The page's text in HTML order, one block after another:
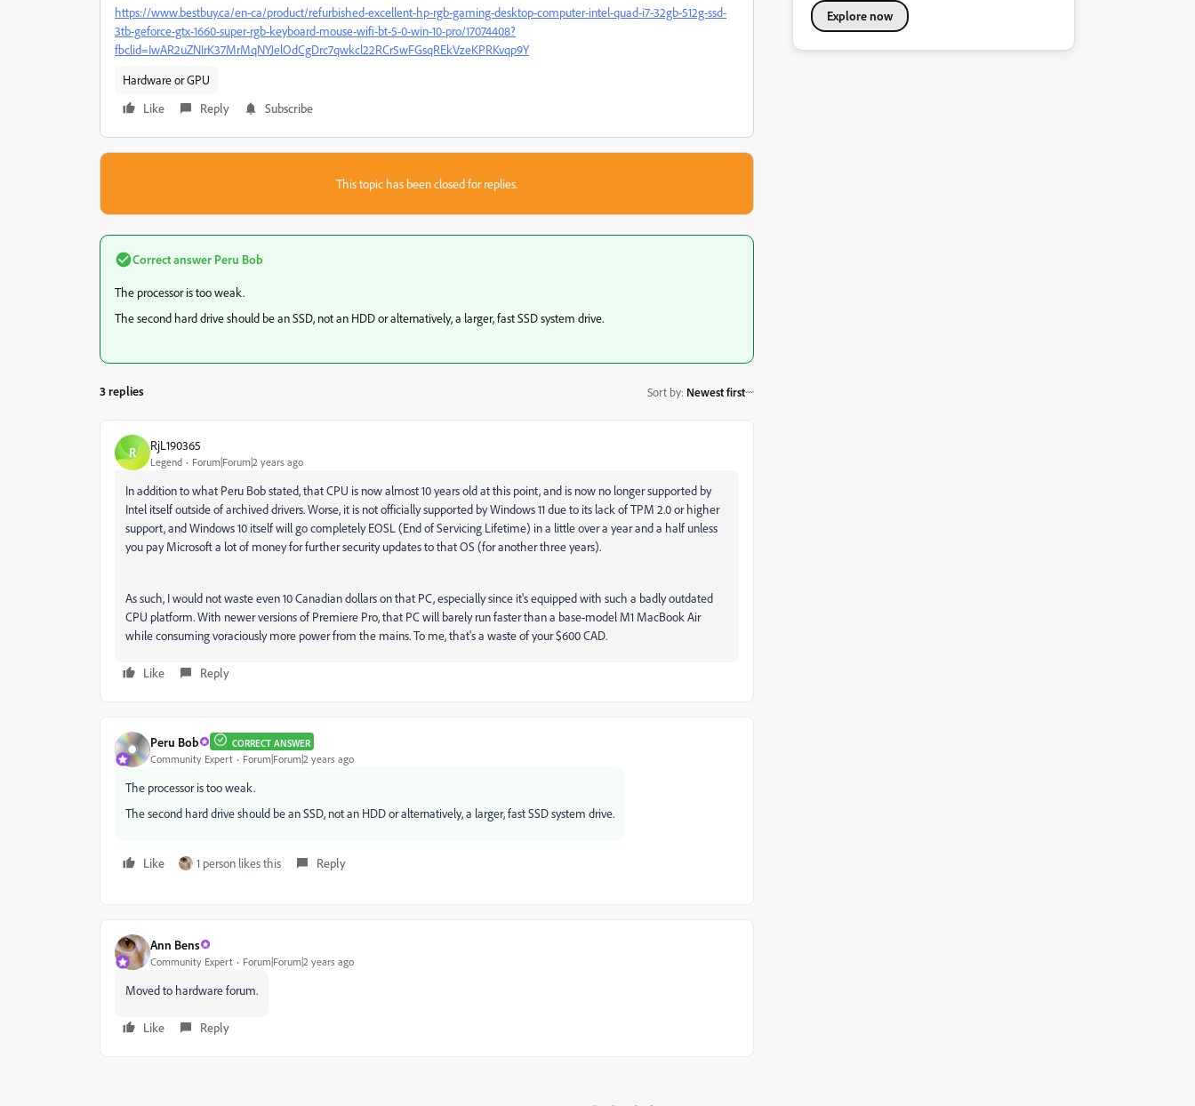
https://www.bestbuy.ca/en-ca/product/refurbished-excellent-hp-rgb-gaming-desktop-computer-intel-quad-i7-32gb-512g-ssd-
3tb-geforce-gtx-1660-super-rgb-keyboard-mouse-wifi-bt-5-0-win-10-pro/17074408?
fbclid=IwAR2uZNIrK37MrMqNYJelOdCgDrc7qwkcl22RCr5wFGsqREkVzeKPRKvqp9Y
Hardware or GPU
Like
Reply Subscribe
This topic has been closed for replies.
Correct answer Peru Bob
The processor is too weak.
The second hard drive should be an SSD, not an HDD or alternatively, a larger, fast SSD system drive.
3 replies Sort by: Newest first
R RjL190365
Legend Forum|Forum|2 years ago
In addition to what Peru Bob stated, that CPU is now almost 10 years old at this point, and is now no longer supported by
Intel itself outside of archived drivers. Worse, it is not officially supported by Windows 11 due to its lack of TPM 2.0 or higher
support, and Windows 10 itself will go completely EOSL (End of Servicing Lifetime) in a little over a year and a half unless
you pay Microsoft a lot of money for further security updates to that OS (for another three years).
As such, I would not waste even 10 Canadian dollars on that PC, especially since it's equipped with such a badly outdated
CPU platform. With newer versions of Premiere Pro, that PC will barely run faster than a base-model M1 MacBook Air
while consuming voraciously more power from the mains. To me, that's a waste of your $600 CAD.
Like Reply
Peru Bob CORRECT ANSWER
Community Expert Forum|Forum|2 years ago
The processor is too weak.
The second hard drive should be an SSD, not an HDD or alternatively, a larger, fast SSD system drive.
Like 1 person likes this Reply
Ann Bens
Community Expert Forum|Forum|2 years ago
Moved to hardware forum.
Like Reply
Explore now